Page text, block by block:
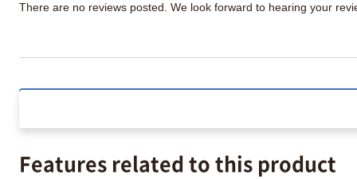
There are no reviews posted. We look forward to hearing your
Features related to this product